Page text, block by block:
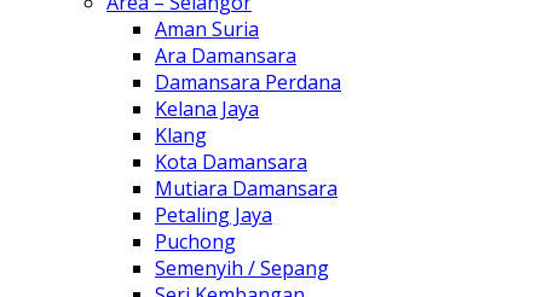
Aman Suria
Ara Damansara
Damansara Perdana
Kelana Jaya
Klang
Kota Damansara
Mutiara Damansara
Petaling Jaya
Puchong
Semenyih / Sepang